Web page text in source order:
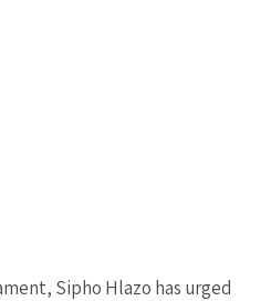
Sipho Hlazo has urged